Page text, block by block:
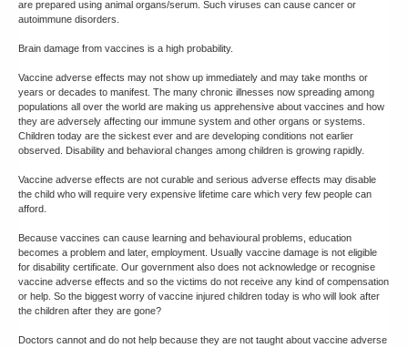
are prepared using animal organs/serum. Such viruses can cause cancer or
autoimmune disorders.
Brain damage from vaccines is a high probability.
Vaccine adverse effects may not show up immediately and may take months or
years or decades to manifest. The many chronic illnesses now spreading among
populations all over the world are making us apprehensive about vaccines and how
they are adversely affecting our immune system and other organs or systems.
Children today are the sickest ever and are developing conditions not earlier
observed. Disability and behavioral changes among children is growing rapidly.
Vaccine adverse effects are not curable and serious adverse effects may disable
the child who will require very expensive lifetime care which very few people can
afford.
Because vaccines can cause learning and behavioural problems, education
becomes a problem and later, employment. Usually vaccine damage is not eligible
for disability certificate. Our government also does not acknowledge or recognise
vaccine adverse effects and so the victims do not receive any kind of compensation
or help. So the biggest worry of vaccine injured children today is who will look after
the children after they are gone?
Doctors cannot and do not help because they are not taught about vaccine adverse